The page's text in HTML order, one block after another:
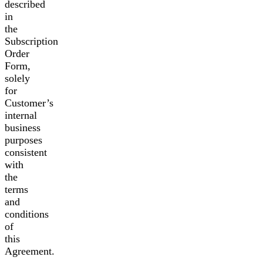
described
in
the
Subscription
Order
Form,
solely
for
Customer’s
internal
business
purposes
consistent
with
the
terms
and
conditions
of
this
Agreement.